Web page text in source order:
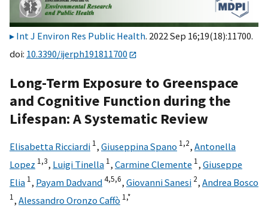
Int J Environ Res Public Health. 2022 Sep 16;19(18):11700.
doi: 10.3390/ijerph191811700
Long-Term Exposure to Greenspace
and Cognitive Function during the
Lifespan: A Systematic Review
Elisabetta Ricciardi 1, Giuseppina Spano 1,2, Antonella
Lopez 1,3, Luigi Tinella 1, Carmine Clemente 1, Giuseppe
Elia 1, Payam Dadvand4,5,6, Giovanni Sanesi 2, Andrea Bosco
1, Alessandro Oronzo Caffò 1,*